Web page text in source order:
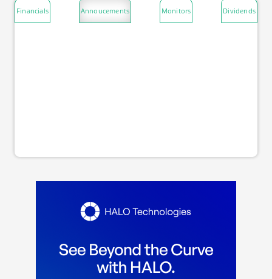
Financials Annoucements Monitors Dividends